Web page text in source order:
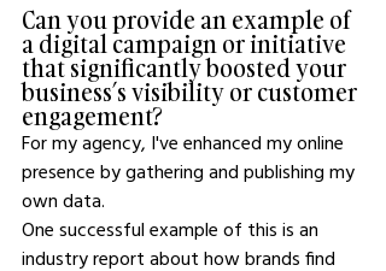
Can you provide an example of
a digital campaign or initiative
that significantly boosted your
business’s visibility or customer
engagement?
For my agency, I've enhanced my online
presence by gathering and publishing my
own data.
One successful example of this is an
industry report about how brands find